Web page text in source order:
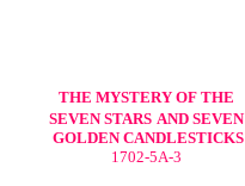
THE MYSTERY OF THE
SEVEN STARS AND SEVEN
GOLDEN CANDLESTICKS
1702-5A-3